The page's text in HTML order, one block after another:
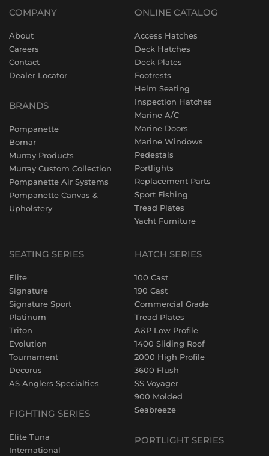
COMPANY
About
Careers
Contact
Dealer Locator
BRANDS
Pompanette
Bomar
Murray Products
Murray Custom Collection
Pompanette Air Systems
Pompanette Canvas &
Upholstery
ONLINE CATALOG
Access Hatches
Deck Hatches
Deck Plates
Footrests
Helm Seating
Inspection Hatches
Marine A/C
Marine Doors
Marine Windows
Pedestals
Portlights
Replacement Parts
Sport Fishing
Tread Plates
Yacht Furniture
SEATING SERIES
Elite
Signature
Signature Sport
Platinum
Triton
Evolution
Tournament
Decorus
AS Anglers Specialties
FIGHTING SERIES
Elite Tuna
International
HATCH SERIES
100 Cast
190 Cast
Commercial Grade
Tread Plates
A&P Low Profile
1400 Sliding Roof
2000 High Profile
3600 Flush
SS Voyager
900 Molded
Seabreeze
PORTLIGHT SERIES